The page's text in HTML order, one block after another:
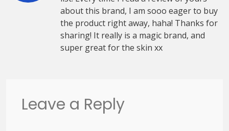
about this brand, I am sooo eager to buy
the product right away, haha! Thanks for
sharing! It really is a magic brand, and
super great for the skin xx
Leave a Reply